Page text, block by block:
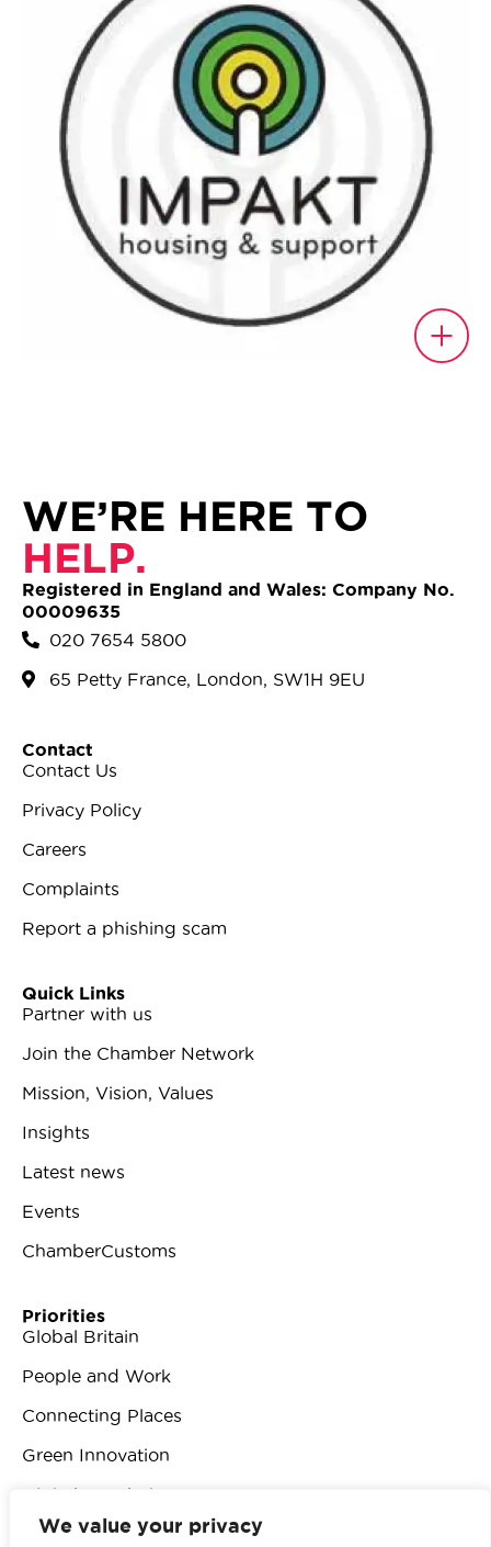
We value your privacy
WE’RE HERE TO
HELP.
Registered in England and Wales: Company No.
00009635
020 7654 5800
65 Petty France, London, SW1H 9EU
Contact
Contact Us
Privacy Policy
Careers
Complaints
Report a phishing scam
Quick Links
Partner with us
Join the Chamber Network
Mission, Vision, Values
Insights
Latest news
Events
ChamberCustoms
Priorities
Global Britain
People and Work
Connecting Places
Green Innovation
Digital Revolution